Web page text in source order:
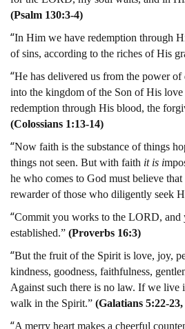
(Psalm 130:3-4)
“In Him we have redemption through
of sins, according to the riches of His
“He has delivered us from the power of
into the kingdom of the Son of His
redemption through His blood, the
(Colossians 1:13-14)
“Now faith is the substance of things
things not seen. But with faith it is i
he who comes to God must believe that
rewarder of those who diligently seek
“Commit you works to the LORD, and
established.” (Proverbs 16:3)
“But the fruit of the Spirit is love, joy,
kindness, goodness, faithfulness,
Against such there is no law. If we live
walk in the Spirit.” (Galatians 5:22-23,
“A merry heart makes a cheerful